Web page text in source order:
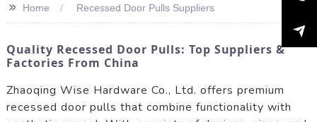
>> Home Recessed Door Pulls Suppliers
Quality Recessed Door Pulls: Top Suppliers &
Factories From China
Zhaoqing Wise Hardware Co., Ltd. offers premium
recessed door pulls that combine functionality with